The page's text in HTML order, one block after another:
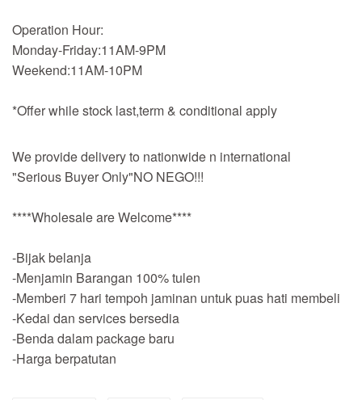
Operation Hour:
Monday-Friday:11AM-9PM
Weekend:11AM-10PM
*Offer while stock last,term & conditional apply
We provide delivery to nationwide n international
"Serious Buyer Only"NO NEGO!!!
****Wholesale are Welcome****
-Bijak belanja
-Menjamin Barangan 100% tulen
-Memberi 7 hari tempoh jaminan untuk puas hati membeli
-Kedai dan services bersedia
-Benda dalam package baru
-Harga berpatutan